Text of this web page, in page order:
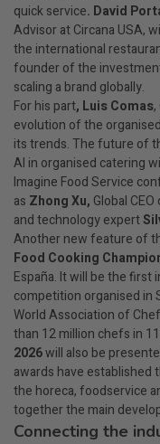
quick service. David
Advisor at Circana USA,
the international
founder of the
scaling a brand globally.
For his part, Luis Comas,
evolution of the
its trends. The future of
AI in organised catering
Imagine Food Service
as Zhong Xu, Global
and technology expert
Another new feature of
Food Cooking
España. It will be the
competition organised in
World Association of
than 12 million chefs in
2026will also be
awards have established
the horeca, foodservice
together the main
Connecting the